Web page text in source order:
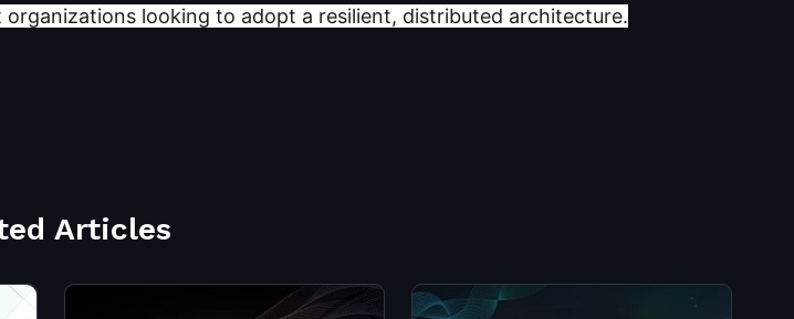
looking to adopt a resilient, distributed architecture.
Articles